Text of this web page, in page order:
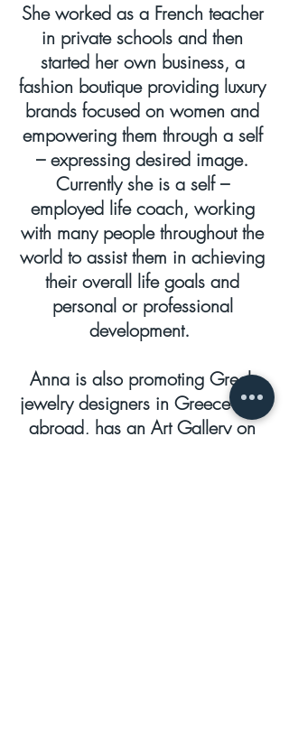
She worked as a French teacher
in private schools and then
started her own business, a
fashion boutique providing luxury
brands focused on women and
empowering them through a self
– expressing desired image.
Currently she is a self –
employed life coach, working
with many people throughout the
world to assist them in achieving
their overall life goals and
personal or professional
development.
Anna is also promoting Greek
jewelry designers in Greece and
abroad, has an Art Gallery on